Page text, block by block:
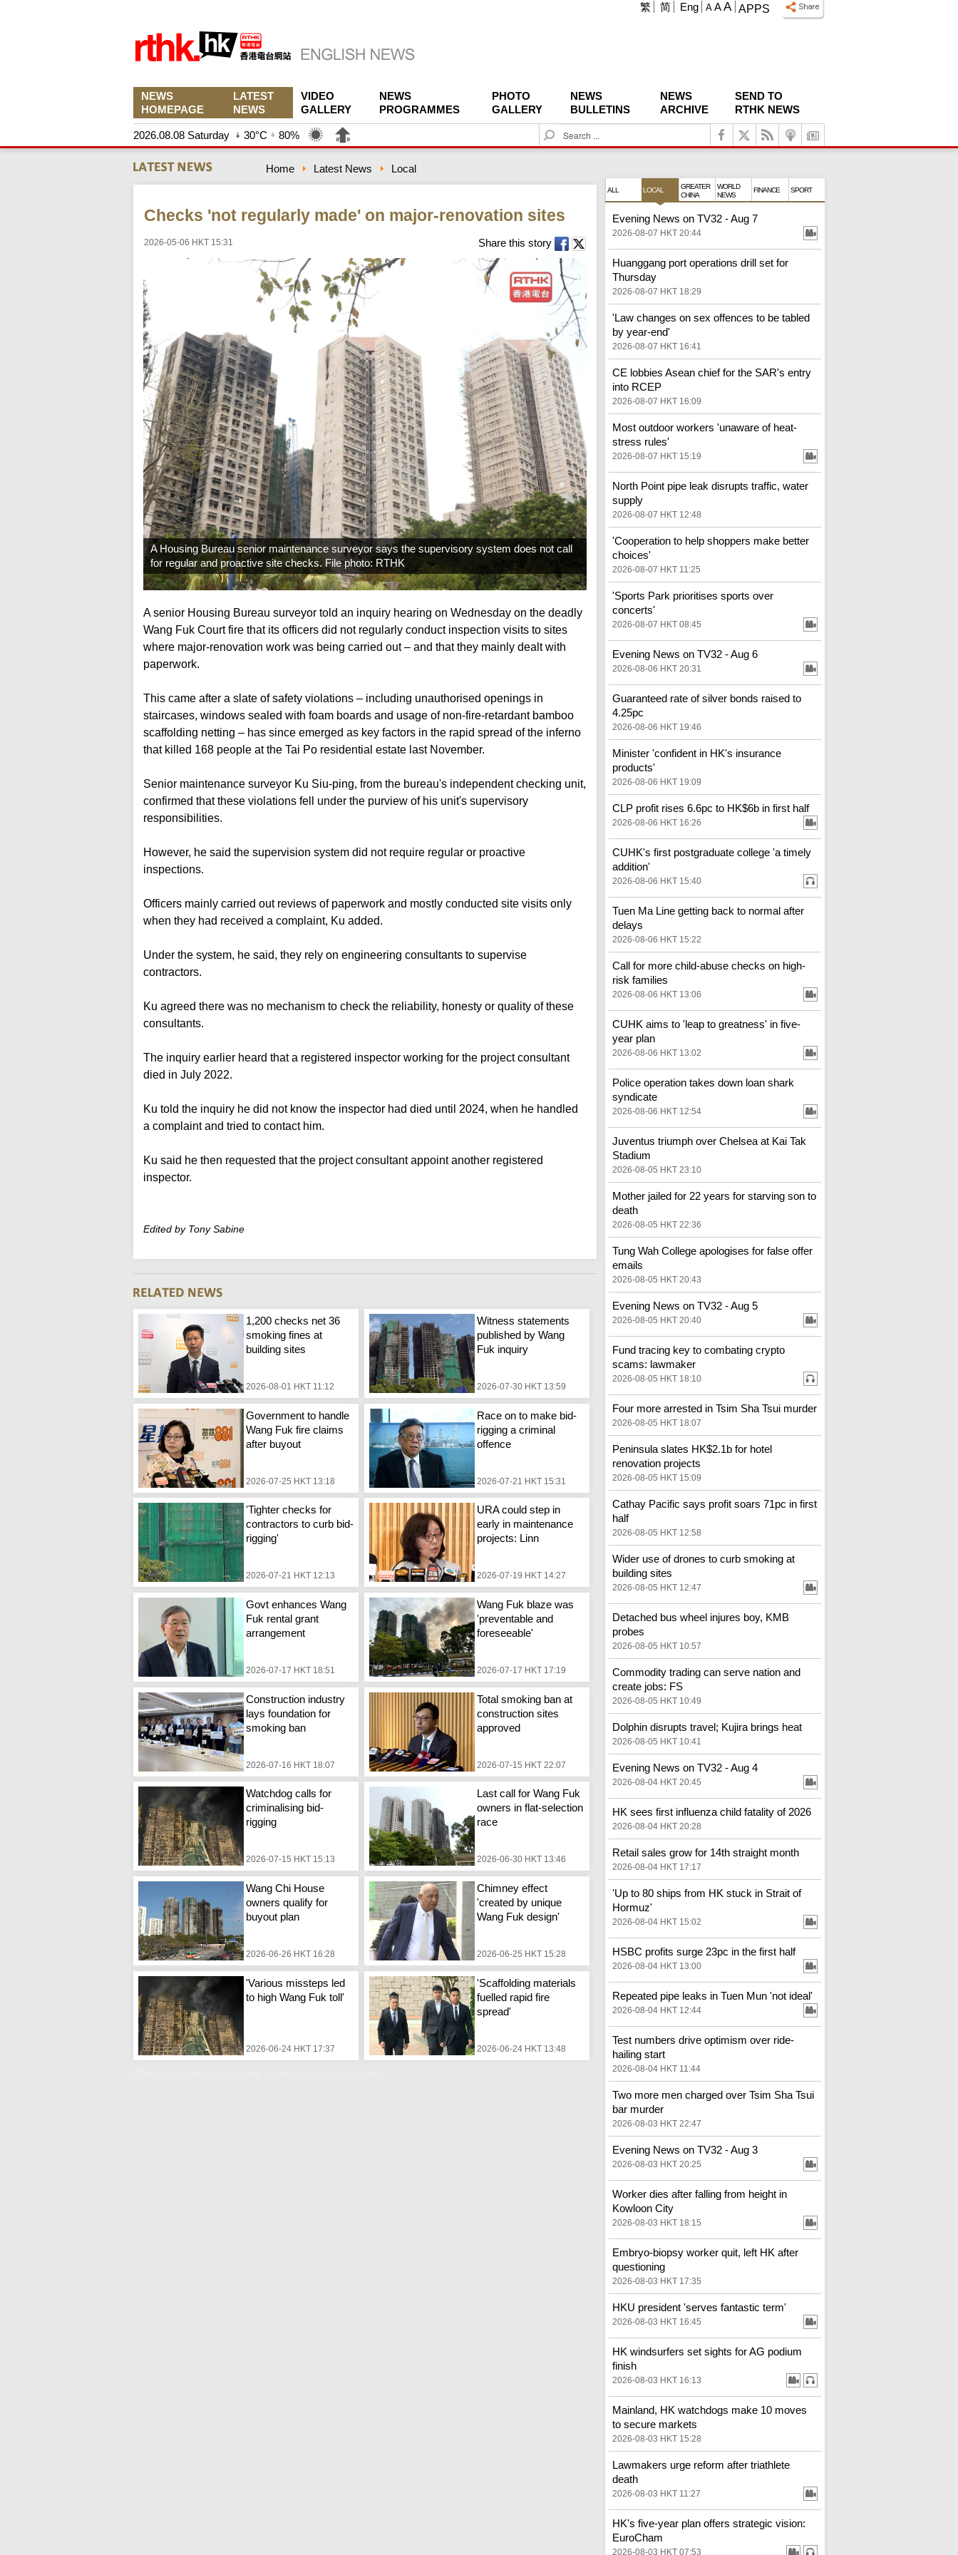
APPS
A A A
繁 简 Eng
NEWS
HOMEPAGE
LATEST
NEWS
VIDEO
GALLERY
NEWS
PROGRAMMES
PHOTO
GALLERY
NEWS
BULLETINS
NEWS
ARCHIVE
SEND TO
RTHK NEWS
2026.08.08 Saturday 30°C 80%
S
e
c
Home Latest News Local
Checks 'not regularly made' on major-renovation sites
2026-05-06 HKT 15:31 Share this story
A Housing Bureau senior maintenance surveyor says the supervisory system does not call
for regular and proactive site checks. File photo: RTHK
A senior Housing Bureau surveyor told an inquiry hearing on Wednesday on the deadly
Wang Fuk Court fire that its officers did not regularly conduct inspection visits to sites
where major-renovation work was being carried out – and that they mainly dealt with
paperwork.
This came after a slate of safety violations – including unauthorised openings in
staircases, windows sealed with foam boards and usage of non-fire-retardant bamboo
scaffolding netting – has since emerged as key factors in the rapid spread of the inferno
that killed 168 people at the Tai Po residential estate last November.
Senior maintenance surveyor Ku Siu-ping, from the bureau's independent checking unit,
confirmed that these violations fell under the purview of his unit's supervisory
responsibilities.
However, he said the supervision system did not require regular or proactive
inspections.
Officers mainly carried out reviews of paperwork and mostly conducted site visits only
when they had received a complaint, Ku added.
Under the system, he said, they rely on engineering consultants to supervise
contractors.
Ku agreed there was no mechanism to check the reliability, honesty or quality of these
consultants.
The inquiry earlier heard that a registered inspector working for the project consultant
died in July 2022.
Ku told the inquiry he did not know the inspector had died until 2024, when he handled
a complaint and tried to contact him.
Ku said he then requested that the project consultant appoint another registered
inspector.
Edited by Tony Sabine
1,200 checks net 36
smoking fines at
building sites
2026-08-01 HKT 11:12
Witness statements
published by Wang
Fuk inquiry
2026-07-30 HKT 13:59
Government to handle
Wang Fuk fire claims
after buyout
2026-07-25 HKT 13:18
Race on to make bid-
rigging a criminal
offence
2026-07-21 HKT 15:31
'Tighter checks for
contractors to curb bid-
rigging'
2026-07-21 HKT 12:13
URA could step in
early in maintenance
projects: Linn
2026-07-19 HKT 14:27
Govt enhances Wang
Fuk rental grant
arrangement
2026-07-17 HKT 18:51
Wang Fuk blaze was
'preventable and
foreseeable'
2026-07-17 HKT 17:19
Construction industry
lays foundation for
smoking ban
2026-07-16 HKT 18:07
Total smoking ban at
construction sites
approved
2026-07-15 HKT 22:07
Watchdog calls for
criminalising bid-
rigging
2026-07-15 HKT 15:13
Last call for Wang Fuk
owners in flat-selection
race
2026-06-30 HKT 13:46
Wang Chi House
owners qualify for
buyout plan
2026-06-26 HKT 16:28
Chimney effect
'created by unique
Wang Fuk design'
2026-06-25 HKT 15:28
'Various missteps led
to high Wang Fuk toll'
2026-06-24 HKT 17:37
'Scaffolding materials
fuelled rapid fire
spread'
2026-06-24 HKT 13:48
ALL LOCAL
GREATER
CHINA
WORLD
NEWS
FINANCE SPORT
Evening News on TV32 - Aug 7
2026-08-07 HKT 20:44
Huanggang port operations drill set for
Thursday
2026-08-07 HKT 18:29
'Law changes on sex offences to be tabled
by year-end'
2026-08-07 HKT 16:41
CE lobbies Asean chief for the SAR's entry
into RCEP
2026-08-07 HKT 16:09
Most outdoor workers 'unaware of heat-
stress rules'
2026-08-07 HKT 15:19
North Point pipe leak disrupts traffic, water
supply
2026-08-07 HKT 12:48
'Cooperation to help shoppers make better
choices'
2026-08-07 HKT 11:25
'Sports Park prioritises sports over
concerts'
2026-08-07 HKT 08:45
Evening News on TV32 - Aug 6
2026-08-06 HKT 20:31
Guaranteed rate of silver bonds raised to
4.25pc
2026-08-06 HKT 19:46
Minister 'confident in HK's insurance
products'
2026-08-06 HKT 19:09
CLP profit rises 6.6pc to HK$6b in first half
2026-08-06 HKT 16:26
CUHK's first postgraduate college 'a timely
addition'
2026-08-06 HKT 15:40
Tuen Ma Line getting back to normal after
delays
2026-08-06 HKT 15:22
Call for more child-abuse checks on high-
risk families
2026-08-06 HKT 13:06
CUHK aims to 'leap to greatness' in five-
year plan
2026-08-06 HKT 13:02
Police operation takes down loan shark
syndicate
2026-08-06 HKT 12:54
Juventus triumph over Chelsea at Kai Tak
Stadium
2026-08-05 HKT 23:10
Mother jailed for 22 years for starving son to
death
2026-08-05 HKT 22:36
Tung Wah College apologises for false offer
emails
2026-08-05 HKT 20:43
Evening News on TV32 - Aug 5
2026-08-05 HKT 20:40
Fund tracing key to combating crypto
scams: lawmaker
2026-08-05 HKT 18:10
Four more arrested in Tsim Sha Tsui murder
2026-08-05 HKT 18:07
Peninsula slates HK$2.1b for hotel
renovation projects
2026-08-05 HKT 15:09
Cathay Pacific says profit soars 71pc in first
half
2026-08-05 HKT 12:58
Wider use of drones to curb smoking at
building sites
2026-08-05 HKT 12:47
Detached bus wheel injures boy, KMB
probes
2026-08-05 HKT 10:57
Commodity trading can serve nation and
create jobs: FS
2026-08-05 HKT 10:49
Dolphin disrupts travel; Kujira brings heat
2026-08-05 HKT 10:41
Evening News on TV32 - Aug 4
2026-08-04 HKT 20:45
HK sees first influenza child fatality of 2026
2026-08-04 HKT 20:28
Retail sales grow for 14th straight month
2026-08-04 HKT 17:17
'Up to 80 ships from HK stuck in Strait of
Hormuz'
2026-08-04 HKT 15:02
HSBC profits surge 23pc in the first half
2026-08-04 HKT 13:00
Repeated pipe leaks in Tuen Mun 'not ideal'
2026-08-04 HKT 12:44
Test numbers drive optimism over ride-
hailing start
2026-08-04 HKT 11:44
Two more men charged over Tsim Sha Tsui
bar murder
2026-08-03 HKT 22:47
Evening News on TV32 - Aug 3
2026-08-03 HKT 20:25
Worker dies after falling from height in
Kowloon City
2026-08-03 HKT 18:15
Embryo-biopsy worker quit, left HK after
questioning
2026-08-03 HKT 17:35
HKU president 'serves fantastic term'
2026-08-03 HKT 16:45
HK windsurfers set sights for AG podium
finish
2026-08-03 HKT 16:13
Mainland, HK watchdogs make 10 moves
to secure markets
2026-08-03 HKT 15:28
Lawmakers urge reform after triathlete
death
2026-08-03 HKT 11:27
HK's five-year plan offers strategic vision:
EuroCham
2026-08-03 HKT 07:53